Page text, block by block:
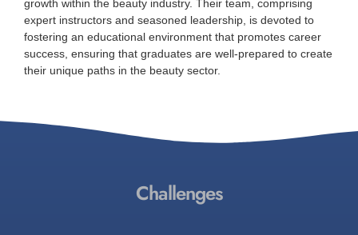
growth within the beauty industry. Their team, comprising
expert instructors and seasoned leadership, is devoted to
fostering an educational environment that promotes career
success, ensuring that graduates are well-prepared to create
their unique paths in the beauty sector.
Challenges